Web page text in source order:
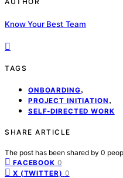
Know Your Best Team
TAGS
ONBOARDING,
PROJECT INITIATION ,
SELF-DIRECTED WORK
SHARE ARTICLE
The post has been shared by 0
FACEBOOK 0
X (TWITTER) 0